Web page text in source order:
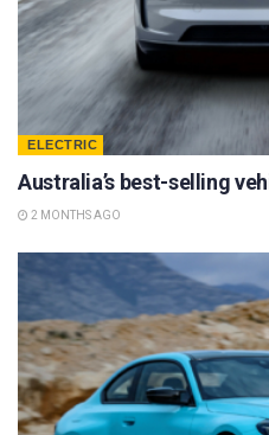
ELECTRIC
Australia’s best-selling
2 MONTHS AGO